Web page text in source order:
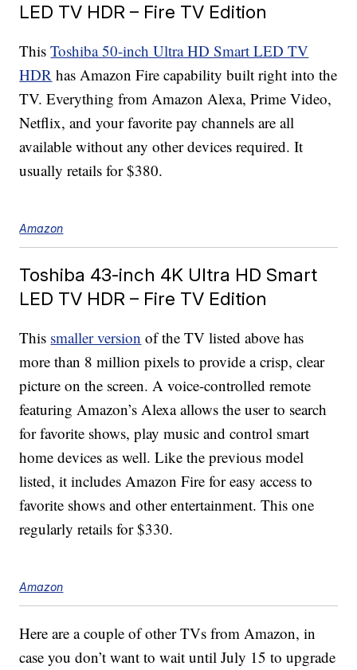
LED TV HDR – Fire TV Edition
ThisToshiba 50-inch Ultra HD Smart LED TV
HDR has Amazon Fire capability built right into the
TV. Everything from Amazon Alexa, Prime Video,
Netflix, and your favorite pay channels are all
available without any other devices required. It
usually retails for $380.
Amazon
Toshiba 43-inch 4K Ultra HD Smart
LED TV HDR – Fire TV Edition
This smaller version of the TV listed above has
more than 8 million pixels to provide a crisp, clear
picture on the screen. A voice-controlled remote
featuring Amazon’s Alexa allows the user to search
for favorite shows, play music and control smart
home devices as well. Like the previous model
listed, it includes Amazon Fire for easy access to
favorite shows and other entertainment. This one
regularly retails for $330.
Amazon
Here are a couple of other TVs from Amazon, in
case you don’t want to wait until July 15 to upgrade